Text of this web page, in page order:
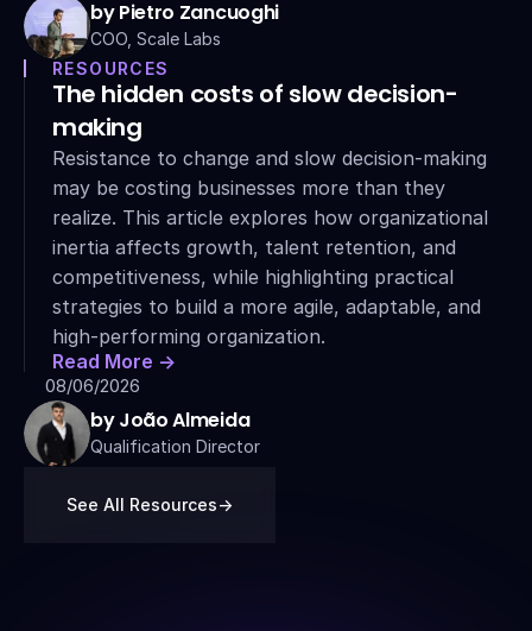
by Pietro Zancuoghi
COO, Scale Labs
RESOURCES
The hidden costs of slow decision-
making
Resistance to change and slow decision-making
may be costing businesses more than they
realize. This article explores how organizational
inertia affects growth, talent retention, and
competitiveness, while highlighting practical
strategies to build a more agile, adaptable, and
high-performing organization.
Read More ->
08/06/2026
by João Almeida
Qualification Director
See All Resources->